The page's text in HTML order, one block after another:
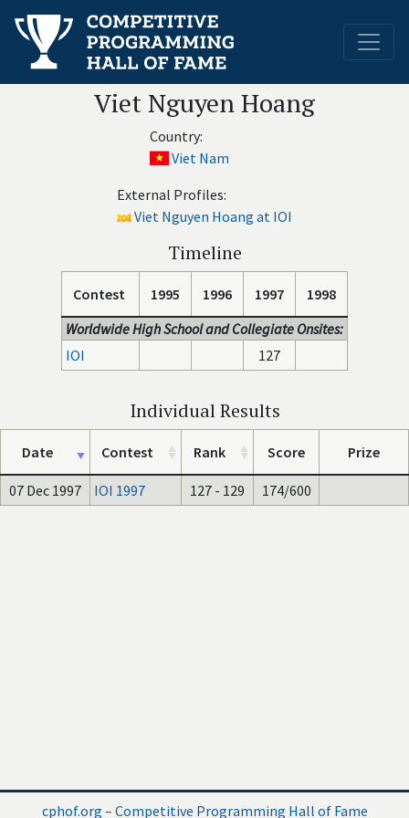
Viet Nguyen Hoang
Country:
Viet Nam
External Profiles:
Viet Nguyen Hoang at IOI
Timeline
Contest 1995 1996 1997
1998
Worldwide High School and Collegiate Onsites:
IOI
127
Individual Results
Date Contest Rank Score Prize
07 Dec 1997 IOI 1997 127 - 129 174/600
cphof.org – Competitive Programming Hall of Fame